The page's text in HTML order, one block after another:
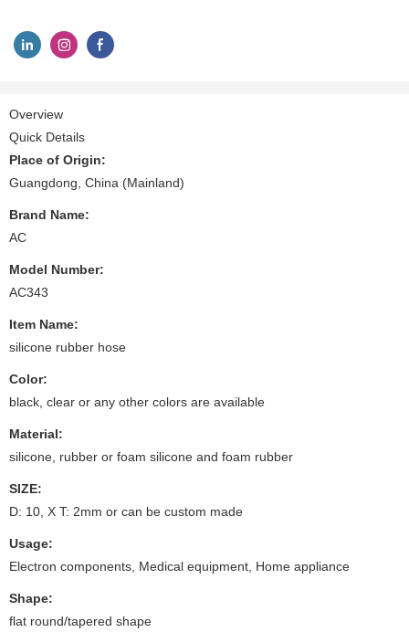
Overview
Quick Details
Place of Origin:
Guangdong, China (Mainland)
Brand Name:
AC
Model Number:
AC343
Item Name:
silicone rubber hose
Color:
black, clear or any other colors are available
Material:
silicone, rubber or foam silicone and foam rubber
SIZE:
D: 10, X T: 2mm or can be custom made
Usage:
Electron components, Medical equipment, Home appliance
Shape:
flat round/tapered shape